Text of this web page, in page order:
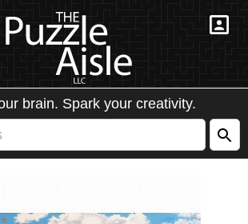
brain. Spark your creativity.